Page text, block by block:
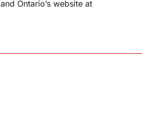
and Ontario’s website at